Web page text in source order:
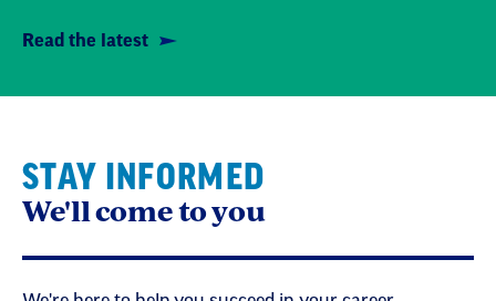
Read the latest
STAY INFORMED
We'll come to you